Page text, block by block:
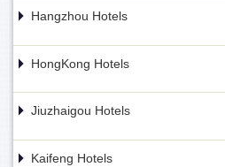
Hangzhou Hotels
HongKong Hotels
Jiuzhaigou Hotels
Kaifeng Hotels